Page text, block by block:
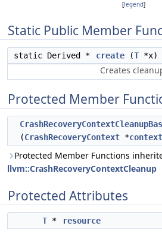
[legend]
Static Public Member
static Derived * create (T *x)
Creates
Protected Member
(CrashRecoveryContext *context
Protected Member Functions
llvm::CrashRecoveryContextCleanup
Protected Attributes
T * resource